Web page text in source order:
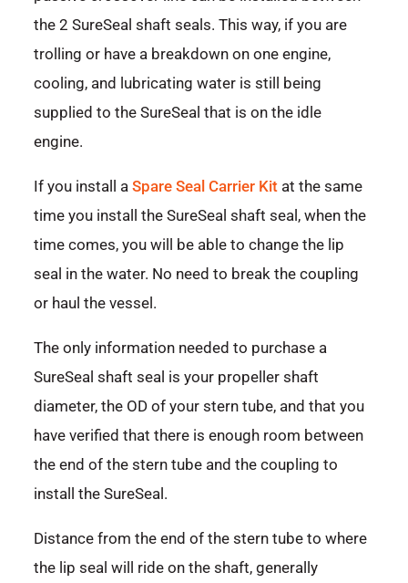
the 2 SureSeal shaft seals. This way, if you are
trolling or have a breakdown on one engine,
cooling, and lubricating water is still being
supplied to the SureSeal that is on the idle
engine.
If you install aSpare Seal Carrier Kit at the same
time you install the SureSeal shaft seal, when the
time comes, you will be able to change the lip
seal in the water. No need to break the coupling
or haul the vessel.
The only information needed to purchase a
SureSeal shaft seal is your propeller shaft
diameter, the OD of your stern tube, and that you
have verified that there is enough room between
the end of the stern tube and the coupling to
install the SureSeal.
Distance from the end of the stern tube to where
the lip seal will ride on the shaft, generally